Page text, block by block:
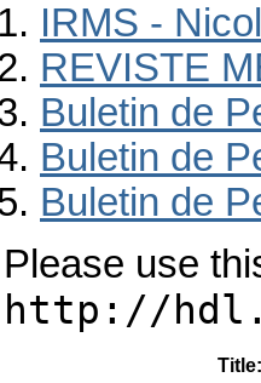
IRMS -
REVISTE
Buletin de
Buletin de
Buletin de
Please use
http://
Title